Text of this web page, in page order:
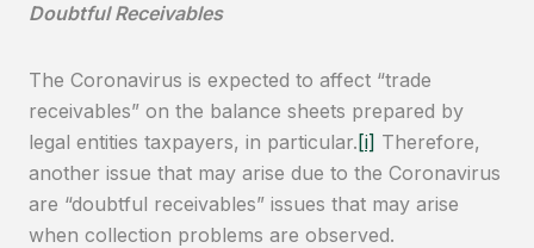
Doubtful Receivables
The Coronavirus is expected to affect “trade
receivables” on the balance sheets prepared by
legal entities taxpayers, in particular. [i] Therefore,
another issue that may arise due to the Coronavirus
are “doubtful receivables” issues that may arise
when collection problems are observed.